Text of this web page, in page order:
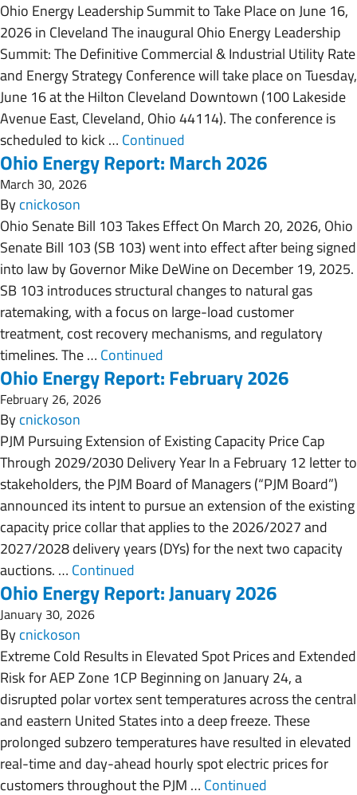
Ohio Energy Leadership Summit to Take Place on June 16,
2026 in Cleveland The inaugural Ohio Energy Leadership
Summit: The Definitive Commercial & Industrial Utility Rate
and Energy Strategy Conference will take place on Tuesday,
June 16 at the Hilton Cleveland Downtown (100 Lakeside
Avenue East, Cleveland, Ohio 44114). The conference is
scheduled to kick … Continued
Ohio Energy Report: March 2026
March 30, 2026
Bycnickoson
Ohio Senate Bill 103 Takes Effect On March 20, 2026, Ohio
Senate Bill 103 (SB 103) went into effect after being signed
into law by Governor Mike DeWine on December 19, 2025.
SB 103 introduces structural changes to natural gas
ratemaking, with a focus on large-load customer
treatment, cost recovery mechanisms, and regulatory
timelines. The … Continued
Ohio Energy Report: February 2026
February 26, 2026
Bycnickoson
PJM Pursuing Extension of Existing Capacity Price Cap
Through 2029/2030 Delivery Year In a February 12 letter to
stakeholders, the PJM Board of Managers (“PJM Board”)
announced its intent to pursue an extension of the existing
capacity price collar that applies to the 2026/2027 and
2027/2028 delivery years (DYs) for the next two capacity
auctions. … Continued
Ohio Energy Report: January 2026
January 30, 2026
Bycnickoson
Extreme Cold Results in Elevated Spot Prices and Extended
Risk for AEP Zone 1CP Beginning on January 24, a
disrupted polar vortex sent temperatures across the central
and eastern United States into a deep freeze. These
prolonged subzero temperatures have resulted in elevated
real-time and day-ahead hourly spot electric prices for
customers throughout the PJM … Continued